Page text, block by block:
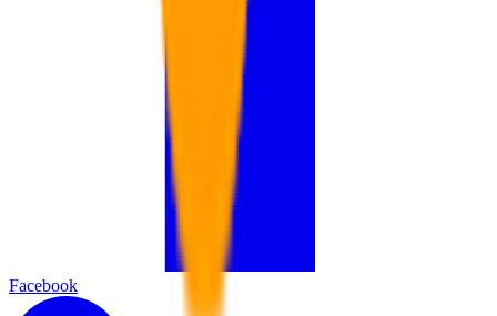
Facebook